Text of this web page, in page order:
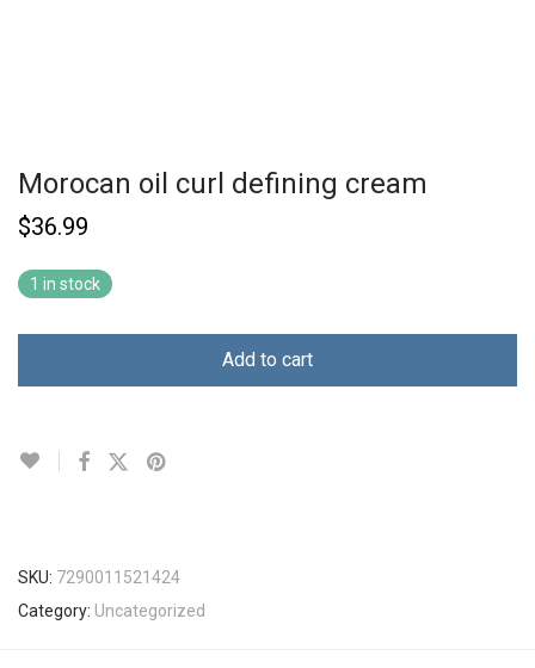
Morocan oil curl defining cream
$36.99
1 in stock
Add to cart
SKU: 7290011521424
Category: Uncategorized